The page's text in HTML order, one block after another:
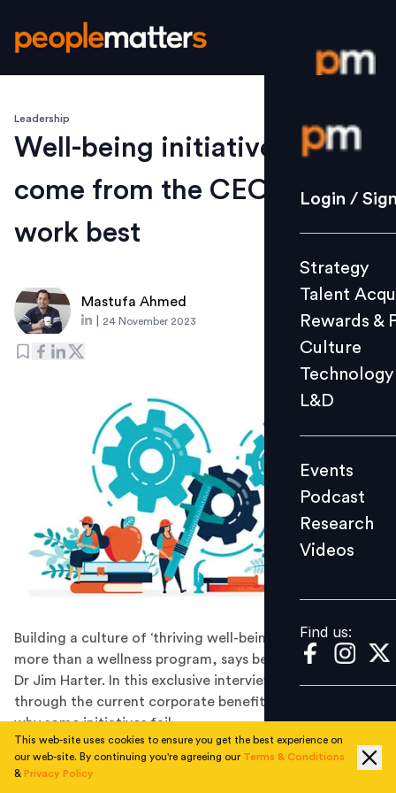
Login /
Strategy
Culture
L&D
Events
Videos
Find us:
Login /
Strategy
Talent
Rewards &
Culture
Technology
L&D
Events
Podcast
Research
Videos
Find us:
Leadership
Well-being initiatives that
come from the CEO’s office
work best
Mastufa Ahmed
24 November 2023
Building a culture of ‘thriving well-being’ involves much
more than a wellness program, says bestselling author
Dr Jim Harter. In this exclusive interview, he walks us
through the current corporate benefits landscape and
why some initiatives fail.
Jim Harter, PhD, is Chief Scientist for Gallup's
workplace management and well-being practices. He is
This web-site uses cookies to ensure you get the best experience on
our web-site. By continuing you're agreeing our Terms & Conditions
& Privacy Policy